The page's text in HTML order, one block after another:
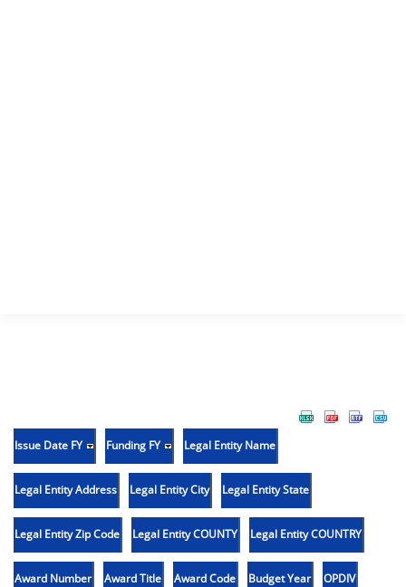
Issue Date FY Funding FY Legal Entity Name
Legal Entity Address Legal Entity City Legal Entity State
Legal Entity Zip Code Legal Entity COUNTY Legal Entity COUNTRY
Award Number Award Title Award Code Budget Year OPDIV